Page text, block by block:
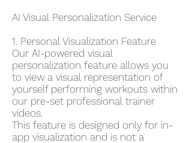
AI Visual Personalization Service
1. Personal Visualization Feature
Our AI-powered visual
personalization feature allows you
to view a visual representation of
yourself performing workouts within
our pre-set professional trainer
videos.
This feature is designed only for in-
app visualization and is not a